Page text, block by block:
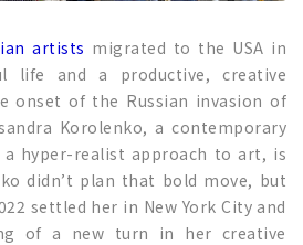
artists migrated to the USA in
life and a productive, creative
onset of the Russian invasion of
Korolenko, a contemporary
hyper-realist approach to art, is
didn’t plan that bold move, but
settled her in New York City and
of a new turn in her creative